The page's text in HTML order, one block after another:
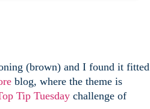
(brown) and I found it fitted
blog, where the theme is
Tip Tuesday challenge of